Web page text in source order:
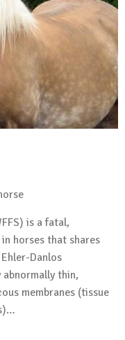
is a fatal,
horses that shares
Danlos
abnormally thin,
membranes (tissue